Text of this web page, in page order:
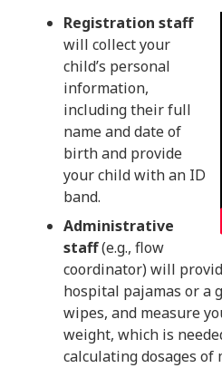
Registration staff
will collect your
child’s personal
information,
including their full
name and date of
birth and provide
your child with an ID
band.
Administrative
staff(e.g., flow
coordinator) will
hospital pajamas or a
wipes, and measure
weight, which is
calculating dosages of